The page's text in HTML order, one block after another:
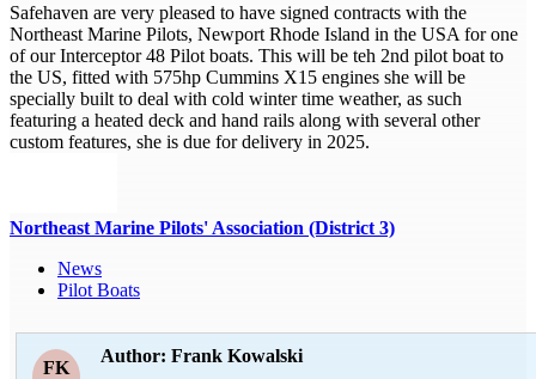
Safehaven are very pleased to have signed contracts with the
Northeast Marine Pilots, Newport Rhode Island in the USA for one
of our Interceptor 48 Pilot boats. This will be teh 2nd pilot boat to
the US, fitted with 575hp Cummins X15 engines she will be
specially built to deal with cold winter time weather, as such
featuring a heated deck and hand rails along with several other
custom features, she is due for delivery in 2025.
Northeast Marine Pilots' Association (District 3)
News
Pilot Boats
FK
Author: Frank Kowalski